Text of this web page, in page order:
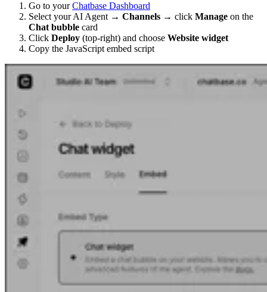
Go to yourChatbase Dashboard
Select your AI Agent → Channels → click Manage on the
Chat bubble card
Click Deploy (top-right) and choose Website widget
Copy the JavaScript embed script